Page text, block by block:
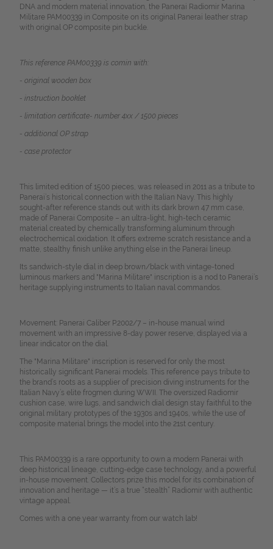
DNA and modern material innovation, the Panerai Radiomir Marina
Militare PAM00339 in Composite on its original Panerai leather strap
with original OP composite pin buckle.
This reference PAM00339 is comin with:
- original wooden box
- instruction booklet
- limitation certificate- number 4xx / 1500 pieces
- additional OP strap
- case protector
This limited edition of 1500 pieces, was released in 2011 as a tribute to
Panerai’s historical connection with the Italian Navy. This highly
sought-after reference stands out with its dark brown 47 mm case,
made of Panerai Composite – an ultra-light, high-tech ceramic
material created by chemically transforming aluminum through
electrochemical oxidation. It offers extreme scratch resistance and a
matte, stealthy finish unlike anything else in the Panerai lineup.
Its sandwich-style dial in deep brown/black with vintage-toned
luminous markers and "Marina Militare" inscription is a nod to Panerai’s
heritage supplying instruments to Italian naval commandos.
Movement: Panerai Caliber P.2002/7 – in-house manual wind
movement with an impressive 8-day power reserve, displayed via a
linear indicator on the dial.
The "Marina Militare" inscription is reserved for only the most
historically significant Panerai models. This reference pays tribute to
the brand’s roots as a supplier of precision diving instruments for the
Italian Navy’s elite frogmen during WWII. The oversized Radiomir
cushion case, wire lugs, and sandwich dial design stay faithful to the
original military prototypes of the 1930s and 1940s, while the use of
composite material brings the model into the 21st century.
This PAM00339 is a rare opportunity to own a modern Panerai with
deep historical lineage, cutting-edge case technology, and a powerful
in-house movement. Collectors prize this model for its combination of
innovation and heritage — it’s a true “stealth” Radiomir with authentic
vintage appeal.
Comes with a one year warranty from our watch lab!